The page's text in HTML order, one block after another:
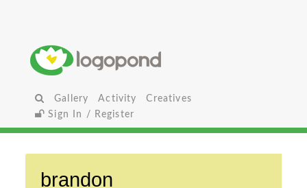
Gallery Activity
Creatives
Sign In / Register